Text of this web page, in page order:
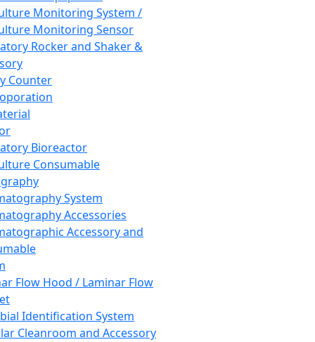
Monitoring System /
Monitoring Sensor
Rocker and Shaker &
Counter
Bioreactor
Consumable
System
Accessories
Accessory and
Flow Hood / Laminar Flow
Identification System
Cleanroom and Accessory